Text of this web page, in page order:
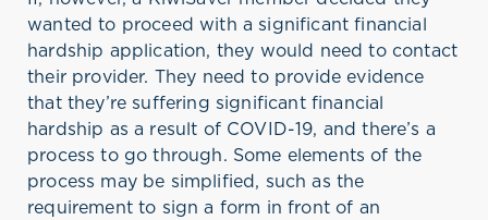
wanted to proceed with a significant financial
hardship application, they would need to contact
their provider. They need to provide evidence
that they’re suffering significant financial
hardship as a result of COVID-19, and there’s a
process to go through. Some elements of the
process may be simplified, such as the
requirement to sign a form in front of an